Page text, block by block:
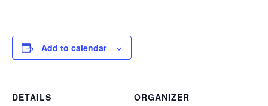
Add to calendar
DETAILS
ORGANIZER